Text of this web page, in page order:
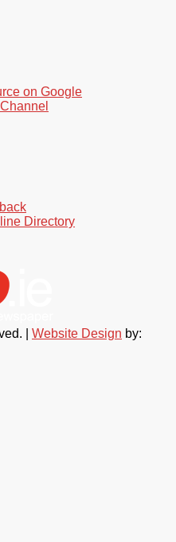
on Google
Directory
| Website Design by: